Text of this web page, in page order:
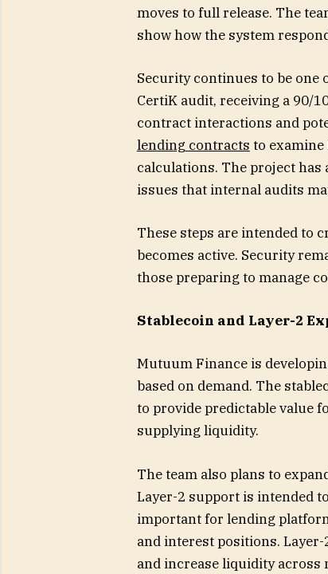
moves to full release. The
show how the system
Security continues to be
CertiK audit, receiving a 90/
contract interactions and
lending contracts to
calculations. The project has
issues that internal audits
These steps are intended to
becomes active. Security
those preparing to manage
Stablecoin and Layer-2
Mutuum Finance is
based on demand. The
to provide predictable value
supplying liquidity.
The team also plans to
Layer-2 support is intended
important for lending
and interest positions.
and increase liquidity across